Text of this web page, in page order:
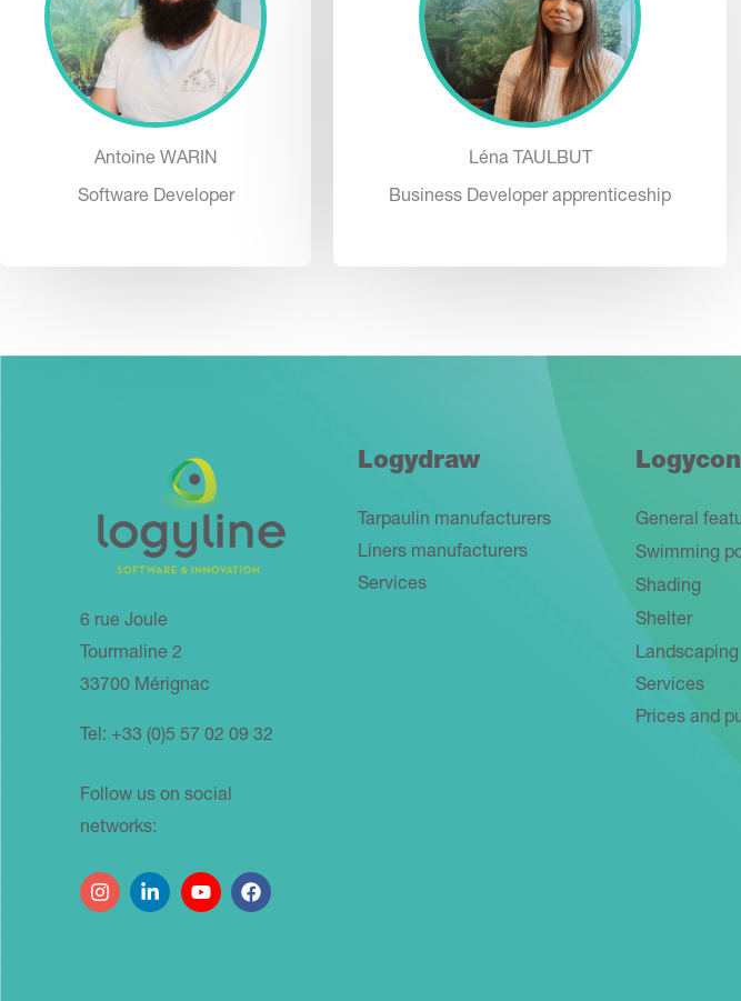
Antoine WARIN
Software Developer
Léna TAULBUT
Business Developer apprenticeship
6 rue Joule
Tourmaline 2
33700 Mérignac
Tel: +33 (0)5 57 02 09 32
Follow us on social
networks:
Logydraw
Tarpaulin manufacturers
Liners manufacturers
Services
General
Swimming
Shading
Shelter
Landscaping
Services
Prices and